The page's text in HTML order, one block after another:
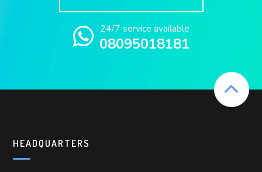
24/7 service available
08095018181
HEADQUARTERS